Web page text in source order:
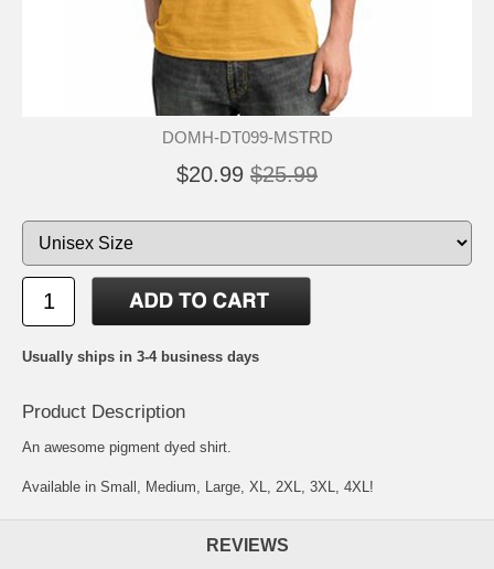
DOMH-DT099-MSTRD
$20.99 $25.99
Usually ships in 3-4 business days
Product Description
An awesome pigment dyed shirt.
Available in Small, Medium, Large, XL, 2XL, 3XL, 4XL!
REVIEWS